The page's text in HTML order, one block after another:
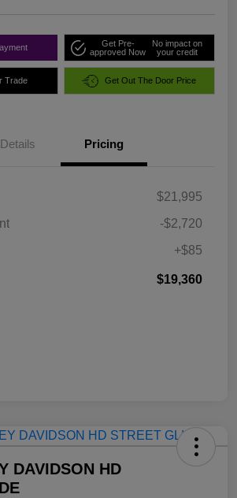
Get Pre-
approved Now
No impact on
your credit
Trade Get Out The Door Price
Details Pricing
$21,995
-$2,720
+$85
$19,360
DAVIDSON HD